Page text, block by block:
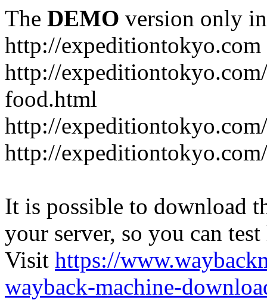
The DEMO version only
http://expeditiontokyo.com
http://
food.html
http://
http://
It is possible to download
your server, so you can
Visit https://
wayback-machine-